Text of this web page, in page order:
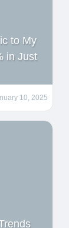
to My
in Just
10, 2025